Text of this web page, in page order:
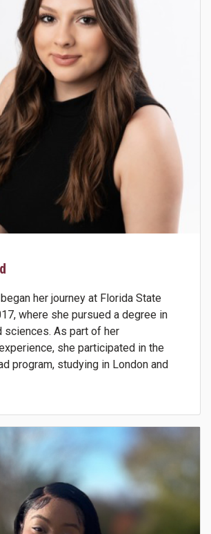
her journey at Florida State
where she pursued a degree in
sciences. As part of her
she participated in the
program, studying in London and